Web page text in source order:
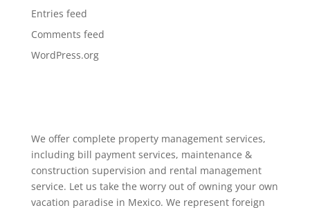
Entries feed
Comments feed
WordPress.org
We offer complete property management services,
including bill payment services, maintenance &
construction supervision and rental management
service. Let us take the worry out of owning your own
vacation paradise in Mexico. We represent foreign